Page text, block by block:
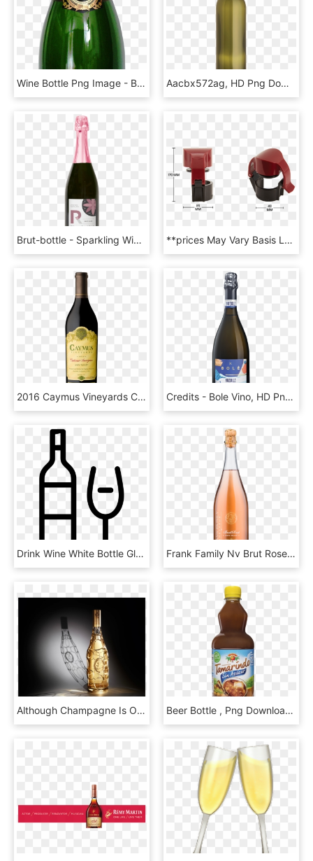
Wine Bottle Png Image - Botella De Alcohol Png, Transparent Png Aacbx572ag, HD Png Download
Brut-bottle - Sparkling Wine, HD Png Download **prices May Vary Basis Location And Availability - Plastic, HD Png Download
2016 Caymus Vineyards Cabernet Sauvignon Napa Valley - Caymus Wine, HD Png Download Credits - Bole Vino, HD Png Download
Drink Wine White Bottle Glass, HD Png Download Frank Family Nv Brut Rose - Frank Family Sparkling Rose, HD Png Download
Although Champagne Is Often Used As Nothing More Than, HD Png Download Beer Bottle , Png Download - Jamaica Deliciosa Sin Azucar, Transparent Png